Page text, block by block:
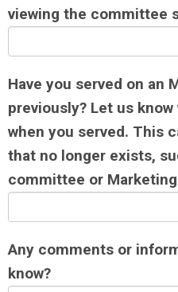
viewing the committee
Have you served on an
previously? Let us
when you served. This
that no longer exists,
committee or
Any comments or
know?